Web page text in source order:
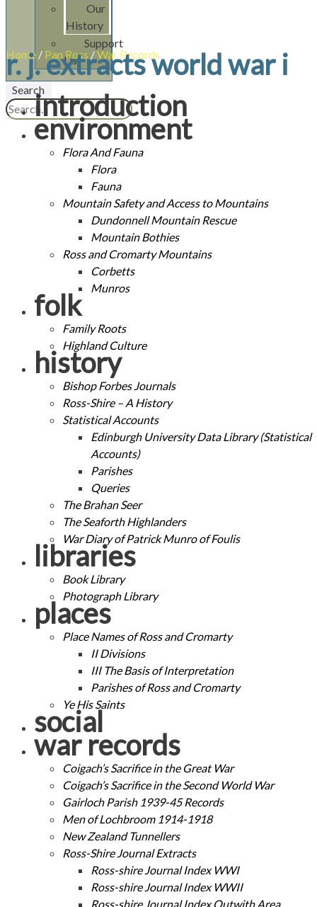
Our
History
Support
Us
Search
Home / Pan Ross /War Records R. J. Extracts World War I
r. j. extracts world war i
introduction
environment
Flora And Fauna
Flora
Fauna
Mountain Safety and Access to Mountains
Dundonnell Mountain Rescue
Mountain Bothies
Ross and Cromarty Mountains
Corbetts
Munros
folk
Family Roots
Highland Culture
history
Bishop Forbes Journals
Ross-Shire – A History
Statistical Accounts
Edinburgh University Data Library (Statistical
Accounts)
Parishes
Queries
The Brahan Seer
The Seaforth Highlanders
War Diary of Patrick Munro of Foulis
libraries
Book Library
Photograph Library
places
Place Names of Ross and Cromarty
II Divisions
III The Basis of Interpretation
Parishes of Ross and Cromarty
Ye His Saints
social
war records
Coigach’s Sacrifice in the Great War
Coigach’s Sacrifice in the Second World War
Gairloch Parish 1939-45 Records
Men of Lochbroom 1914-1918
New Zealand Tunnellers
Ross-Shire Journal Extracts
Ross-shire Journal Index WWI
Ross-shire Journal Index WWII
Ross-shire Journal Index Outwith Area